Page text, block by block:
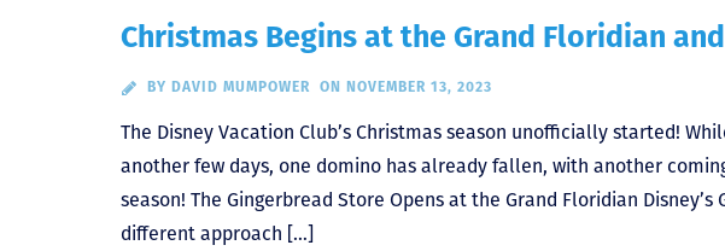
Christmas Begins at the Grand Floridian
BY DAVID MUMPOWER ON NOVEMBER 13, 2023
The Disney Vacation Club’s Christmas season unofficially started!
another few days, one domino has already fallen, with another
season! The Gingerbread Store Opens at the Grand Floridian
different approach […]